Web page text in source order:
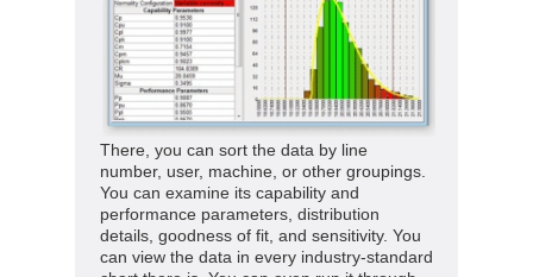
There, you can sort the data by line
number, user, machine, or other groupings.
You can examine its capability and
performance parameters, distribution
details, goodness of fit, and sensitivity. You
can view the data in every industry-standard